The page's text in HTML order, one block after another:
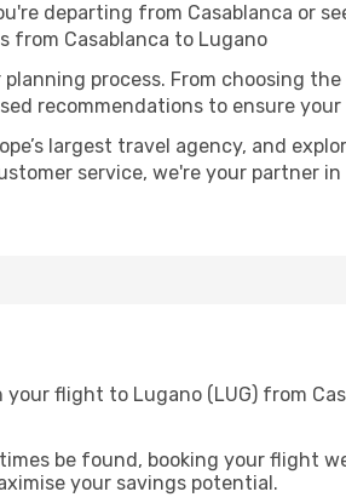
departing from Casablanca or
from Casablanca to Lugano
process. From choosing
recommendations to ensure
largest travel agency, and
service, we're your partner
flight to Lugano (LUG) from
be found, booking your flight
your savings potential.